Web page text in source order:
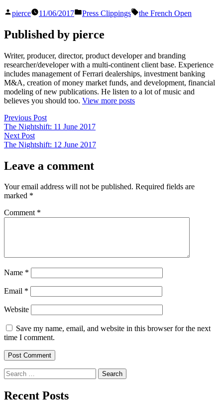
Posted
pierce 11/06/2017
Posted
Press Clippings Tags:
the French Open
Published by pierce
Writer, producer, director, product developer and branding
researcher/developer with a multi-continent client base. Experience
includes management of Ferrari dealerships, investment banking
M&A, creation of money market funds, and development, financial
modeling of new publications. He listen to a lot of music and
believes you should too. View more posts
Post
navigation
Previous PostPrevious
post:
The Nightshift: 11 June 2017
Next PostNext
post:
The Nightshift: 12 June 2017
Leave a comment
Your email address will not be published. Required fields are
marked *
Comment *
Name *
Email *
Website
Save my name, email, and website in this browser for the next
time I comment.
Search
for:
Recent Posts